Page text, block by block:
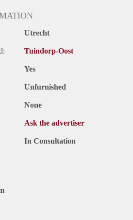
Utrecht
Tuindorp-Oost
Yes
Unfurnished
None
Ask the advertiser
In Consultation